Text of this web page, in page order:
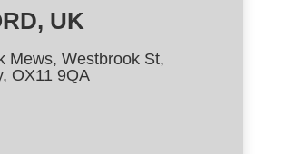
UK
Mews, Westbrook St,
OX11 9QA